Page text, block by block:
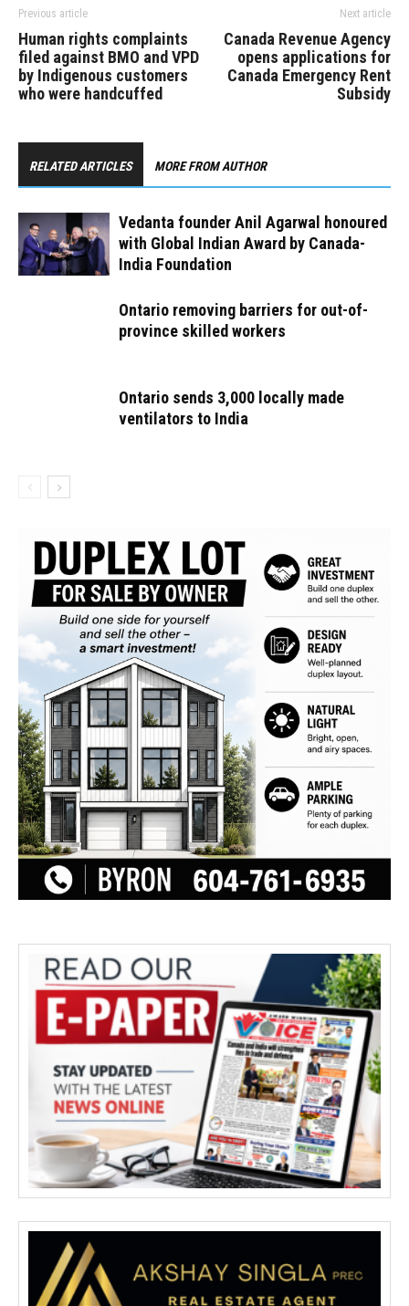
Previous article
Human rights complaints
filed against BMO and VPD
by Indigenous customers
who were handcuffed
Next article
Canada Revenue Agency
opens applications for
Canada Emergency Rent
Subsidy
RELATED ARTICLES MORE FROM AUTHOR
Vedanta founder Anil Agarwal honoured
with Global Indian Award by Canada-
India Foundation
Ontario removing barriers for out-of-
province skilled workers
Ontario sends 3,000 locally made
ventilators to India